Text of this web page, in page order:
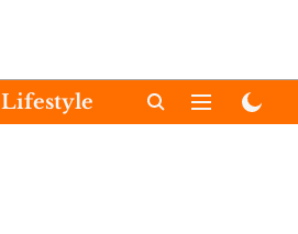
Lifestyle International